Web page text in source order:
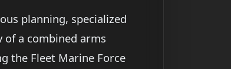
planning, specialized
a combined arms
the Fleet Marine Force